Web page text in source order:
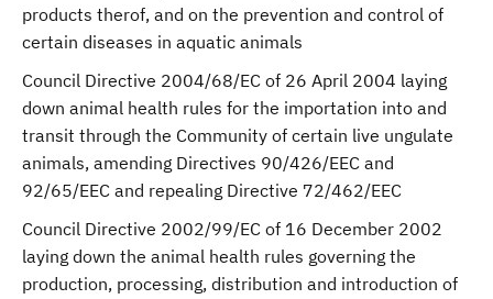
products therof, and on the prevention and control of
certain diseases in aquatic animals
Council Directive 2004/68/EC of 26 April 2004 laying
down animal health rules for the importation into and
transit through the Community of certain live ungulate
animals, amending Directives 90/426/EEC and
92/65/EEC and repealing Directive 72/462/EEC
Council Directive 2002/99/EC of 16 December 2002
laying down the animal health rules governing the
production, processing, distribution and introduction of